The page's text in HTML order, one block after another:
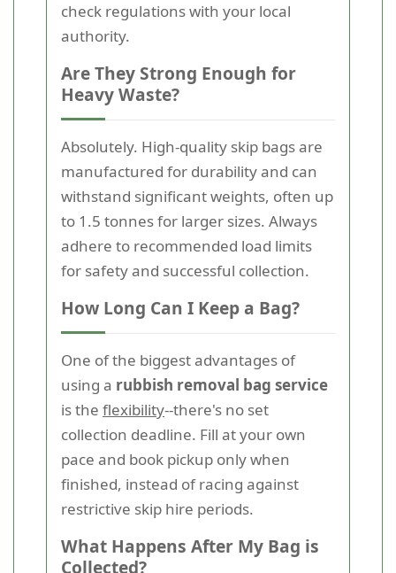
check regulations with your local
authority.
Are They Strong Enough for
Heavy Waste?
Absolutely. High-quality skip bags are
manufactured for durability and can
withstand significant weights, often up
to 1.5 tonnes for larger sizes. Always
adhere to recommended load limits
for safety and successful collection.
How Long Can I Keep a Bag?
One of the biggest advantages of
using a rubbish removal bag service
is the flexibility--there's no set
collection deadline. Fill at your own
pace and book pickup only when
finished, instead of racing against
restrictive skip hire periods.
What Happens After My Bag is
Collected?